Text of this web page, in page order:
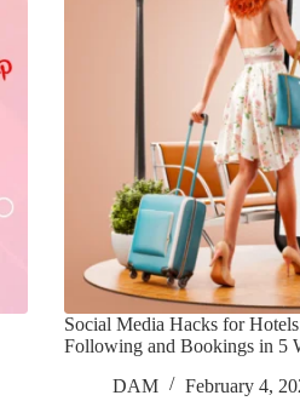
Social Media Hacks for
Following and Bookings in 5
DAM
February 4,